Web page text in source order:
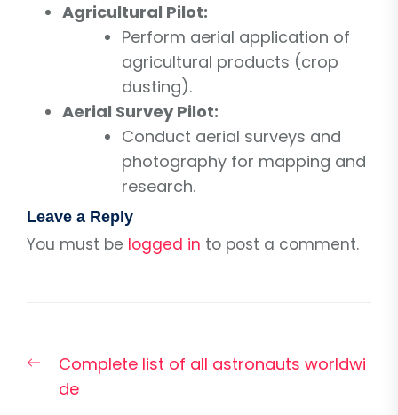
Agricultural Pilot:
Perform aerial application of
agricultural products (crop
dusting).
Aerial Survey Pilot:
Conduct aerial surveys and
photography for mapping and
research.
Leave a Reply
You must be logged in to post a comment.
navigation
Previous
post:
Complete list of all astronauts worldwi
de